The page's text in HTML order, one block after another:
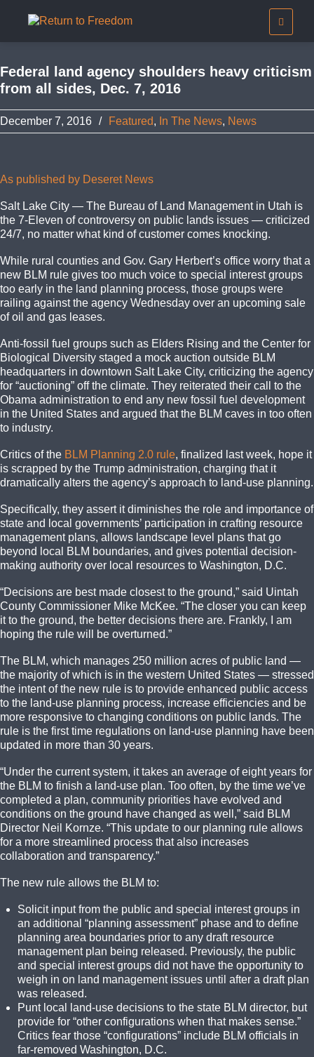
Federal land agency shoulders heavy criticism
from all sides, Dec. 7, 2016
December 7, 2016 / Featured, In The News, News
As published by Deseret News
Salt Lake City — The Bureau of Land Management in Utah is
the 7-Eleven of controversy on public lands issues — criticized
24/7, no matter what kind of customer comes knocking.
While rural counties and Gov. Gary Herbert’s office worry that a
new BLM rule gives too much voice to special interest groups
too early in the land planning process, those groups were
railing against the agency Wednesday over an upcoming sale
of oil and gas leases.
Anti-fossil fuel groups such as Elders Rising and the Center for
Biological Diversity staged a mock auction outside BLM
headquarters in downtown Salt Lake City, criticizing the agency
for “auctioning” off the climate. They reiterated their call to the
Obama administration to end any new fossil fuel development
in the United States and argued that the BLM caves in too often
to industry.
Critics of the BLM Planning 2.0 rule, finalized last week, hope it
is scrapped by the Trump administration, charging that it
dramatically alters the agency’s approach to land-use planning.
Specifically, they assert it diminishes the role and importance of
state and local governments’ participation in crafting resource
management plans, allows landscape level plans that go
beyond local BLM boundaries, and gives potential decision-
making authority over local resources to Washington, D.C.
“Decisions are best made closest to the ground,” said Uintah
County Commissioner Mike McKee. “The closer you can keep
it to the ground, the better decisions there are. Frankly, I am
hoping the rule will be overturned.”
The BLM, which manages 250 million acres of public land —
the majority of which is in the western United States — stressed
the intent of the new rule is to provide enhanced public access
to the land-use planning process, increase efficiencies and be
more responsive to changing conditions on public lands. The
rule is the first time regulations on land-use planning have been
updated in more than 30 years.
“Under the current system, it takes an average of eight years for
the BLM to finish a land-use plan. Too often, by the time we’ve
completed a plan, community priorities have evolved and
conditions on the ground have changed as well,” said BLM
Director Neil Kornze. “This update to our planning rule allows
for a more streamlined process that also increases
collaboration and transparency.”
The new rule allows the BLM to:
Solicit input from the public and special interest groups in
an additional “planning assessment” phase and to define
planning area boundaries prior to any draft resource
management plan being released. Previously, the public
and special interest groups did not have the opportunity to
weigh in on land management issues until after a draft plan
was released.
Punt local land-use decisions to the state BLM director, but
provide for “other configurations when that makes sense.”
Critics fear those “configurations” include BLM officials in
far-removed Washington, D.C.